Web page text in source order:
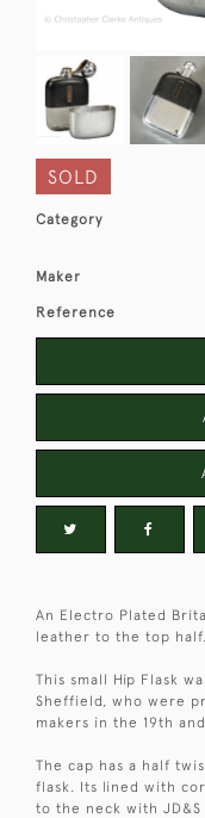
SOLD
Category
Maker
Reference
An Electro Plated
leather to the top half.
This small Hip Flask
Sheffield, who were
makers in the 19th
The cap has a half
flask. Its lined with
to the neck with